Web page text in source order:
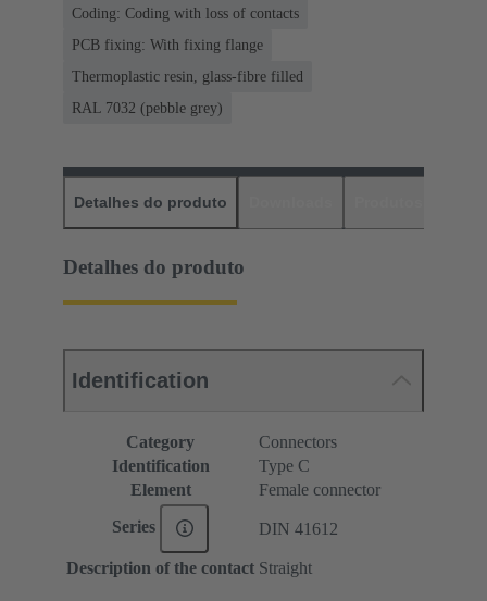
Coding: Coding with loss of contacts
PCB fixing: With fixing flange
Thermoplastic resin, glass-fibre filled
RAL 7032 (pebble grey)
Detalhes do produto
Detalhes do produto
Identification
Category
Connectors
Identification
Type C
Element
Female connector
Series DIN 41612
Description of the contact Straight